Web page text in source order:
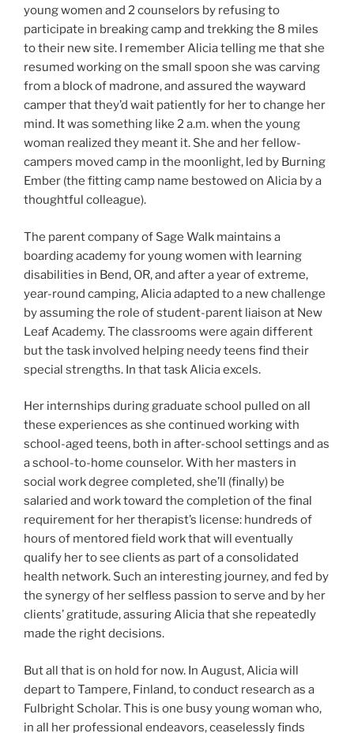
young women and 2 counselors by refusing to
participate in breaking camp and trekking the 8 miles
to their new site. I remember Alicia telling me that she
resumed working on the small spoon she was carving
from a block of madrone, and assured the wayward
camper that they’d wait patiently for her to change her
mind. It was something like 2 a.m. when the young
woman realized they meant it. She and her fellow-
campers moved camp in the moonlight, led by Burning
Ember (the fitting camp name bestowed on Alicia by a
thoughtful colleague).
The parent company of Sage Walk maintains a
boarding academy for young women with learning
disabilities in Bend, OR, and after a year of extreme,
year-round camping, Alicia adapted to a new challenge
by assuming the role of student-parent liaison at New
Leaf Academy. The classrooms were again different
but the task involved helping needy teens find their
special strengths. In that task Alicia excels.
Her internships during graduate school pulled on all
these experiences as she continued working with
school-aged teens, both in after-school settings and as
a school-to-home counselor. With her masters in
social work degree completed, she’ll (finally) be
salaried and work toward the completion of the final
requirement for her therapist’s license: hundreds of
hours of mentored field work that will eventually
qualify her to see clients as part of a consolidated
health network. Such an interesting journey, and fed by
the synergy of her selfless passion to serve and by her
clients’ gratitude, assuring Alicia that she repeatedly
made the right decisions.
But all that is on hold for now. In August, Alicia will
depart to Tampere, Finland, to conduct research as a
Fulbright Scholar. This is one busy young woman who,
in all her professional endeavors, ceaselessly finds